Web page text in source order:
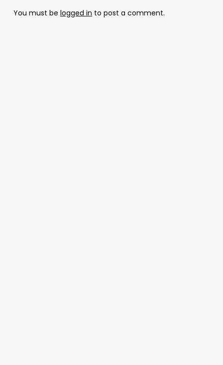
You must be logged in to post a comment.